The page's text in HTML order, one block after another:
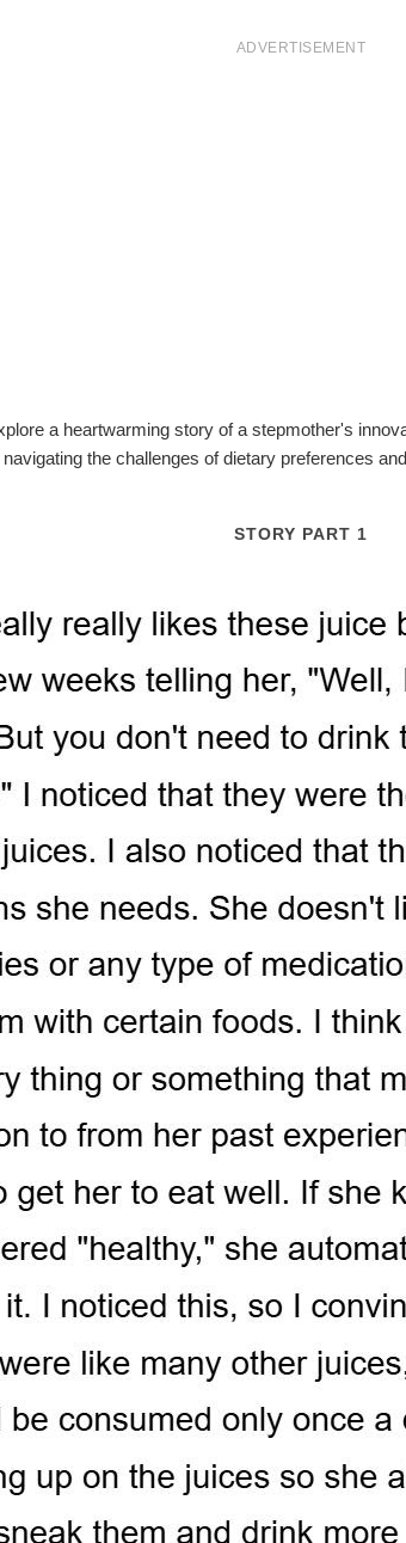
ADVERTISEMENT
a heartwarming story of a stepmother's
the challenges of dietary preferences
STORY PART 1